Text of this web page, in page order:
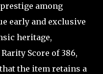
among
early and exclusive
heritage,
Score of 386,
the item retains a